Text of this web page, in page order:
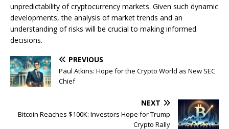
unpredictability of cryptocurrency markets. Given such dynamic
developments, the analysis of market trends and an
understanding of risks will be crucial to making informed
decisions.
PREVIOUS
Paul Atkins: Hope for the Crypto World as New SEC
Chief
NEXT
Bitcoin Reaches $100K: Investors Hope for Trump
Crypto Rally